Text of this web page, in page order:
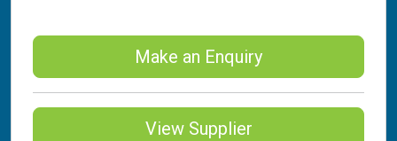
Make an Enquiry
View Supplier